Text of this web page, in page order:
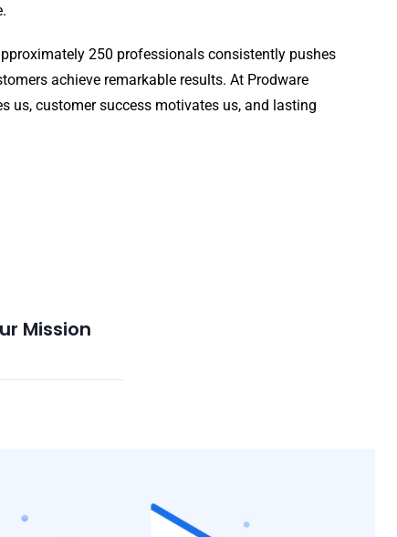
250 professionals consistently pushes
achieve remarkable results. At Prodware
us, customer success motivates us, and lasting
Mission